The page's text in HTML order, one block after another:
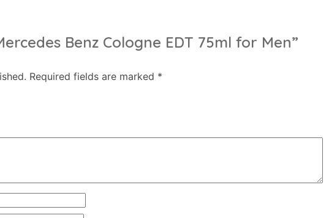
Benz Cologne EDT 75ml for Men”
Required fields are marked *